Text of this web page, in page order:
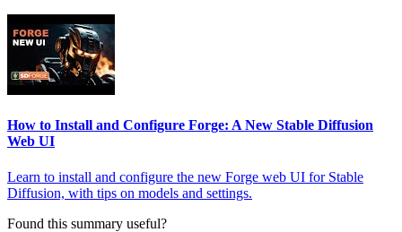
How to Install and Configure Forge: A New Stable Diffusion
Web UI
Learn to install and configure the new Forge web UI for Stable
Diffusion, with tips on models and settings.
Found this summary useful?